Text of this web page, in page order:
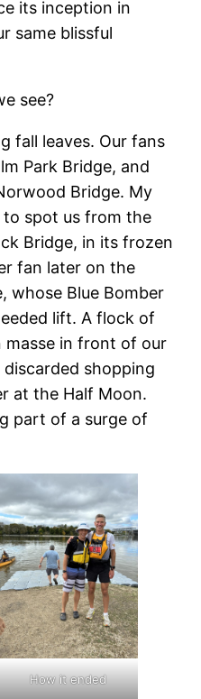
its inception in
same blissful
see?
fall leaves. Our fans
Park Bridge, and
Bridge. My
spot us from the
Bridge, in its frozen
fan later on the
whose Blue Bomber
lift. A flock of
masse in front of our
shopping
at the Half Moon.
part of a surge of
How it ended